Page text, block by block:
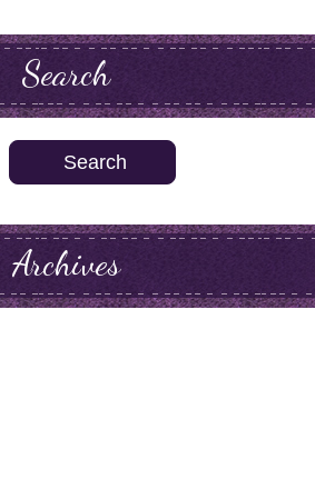
Search
Search
Archives